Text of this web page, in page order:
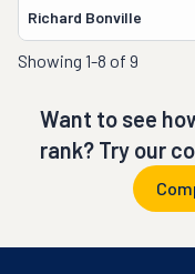
Richard Bonville
Showing 1-8 of 9
Want to see
rank? Try our